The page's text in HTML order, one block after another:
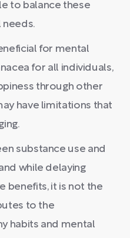
to balance these
needs.
for mental
for all individuals,
through other
have limitations that
substance use and
while delaying
benefits, it is not the
to the
habits and mental